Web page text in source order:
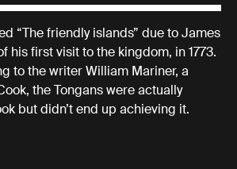
“The friendly islands” due to James
his first visit to the kingdom, in 1773.
to the writer William Mariner, a
the Tongans were actually
but didn’t end up achieving it.